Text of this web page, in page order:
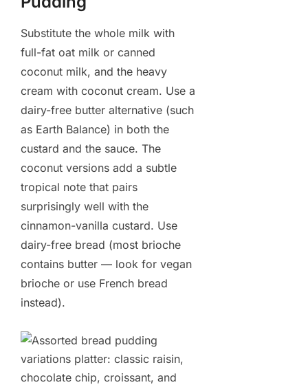
Substitute the whole milk with
full-fat oat milk or canned
coconut milk, and the heavy
cream with coconut cream. Use a
dairy-free butter alternative (such
as Earth Balance) in both the
custard and the sauce. The
coconut versions add a subtle
tropical note that pairs
surprisingly well with the
cinnamon-vanilla custard. Use
dairy-free bread (most brioche
contains butter — look for vegan
brioche or use French bread
instead).